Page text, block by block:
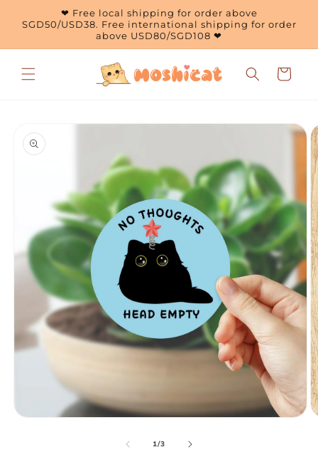
Skip to
content
❤ Free local shipping for order above
SGD50/USD38. Free international shipping for order
above USD80/SGD108 ❤
Cart
product
information
1/of
3